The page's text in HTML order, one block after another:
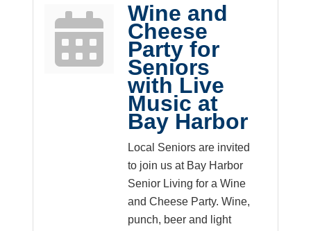
Wine and
Cheese
Party for
Seniors
with Live
Music at
Bay Harbor
Local Seniors are invited
to join us at Bay Harbor
Senior Living for a Wine
and Cheese Party. Wine,
punch, beer and light